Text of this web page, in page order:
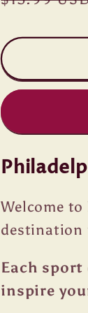
Welcome to
destination
Each
inspire